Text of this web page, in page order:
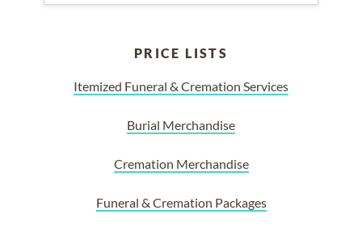
PRICE LISTS
Itemized Funeral & Cremation Services
Burial Merchandise
Cremation Merchandise
Funeral & Cremation Packages